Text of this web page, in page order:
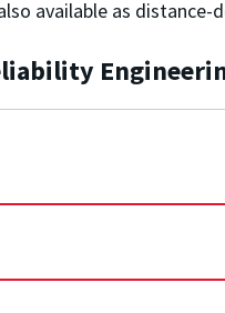
available as